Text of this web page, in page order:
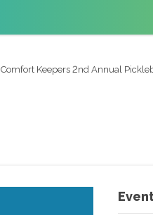
Comfort Keepers 2nd Annual